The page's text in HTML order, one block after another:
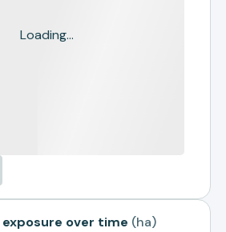
Loading...
over time (ha)